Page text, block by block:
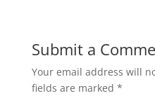
Submit a
Your email address will
fields are marked *